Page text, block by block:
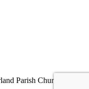
Parish Church